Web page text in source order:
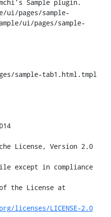
Sample plugin.
pages/sample-
ui/pages/sample-
sample-tab1.html.tmpl
License, Version 2.0
except in compliance
the License at
licenses/LICENSE-2.0